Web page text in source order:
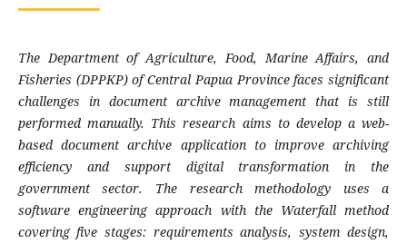
The Department of Agriculture, Food, Marine Affairs, and
Fisheries (DPPKP) of Central Papua Province faces significant
challenges in document archive management that is still
performed manually. This research aims to develop a web-
based document archive application to improve archiving
efficiency and support digital transformation in the
government sector. The research methodology uses a
software engineering approach with the Waterfall method
covering five stages: requirements analysis, system design,